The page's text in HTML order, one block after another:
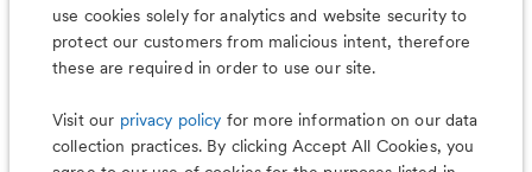
use cookies solely for analytics and website security to
protect our customers from malicious intent, therefore
these are required in order to use our site.
Visit our privacy policy for more information on our data
collection practices. By clicking Accept All Cookies, you
Less worry, more wag with the
PetDesk app